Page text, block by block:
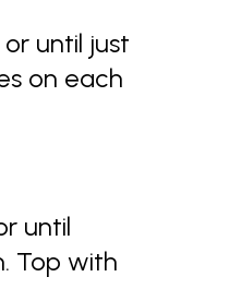
until just
on each
until
Top with